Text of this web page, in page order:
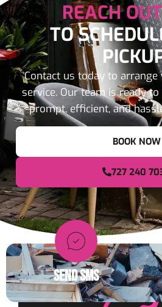
REACH
TO
Contact us today to
service. Our team is ready
prompt, efficient, and
BOOK NOW
727 240
SEND SMS